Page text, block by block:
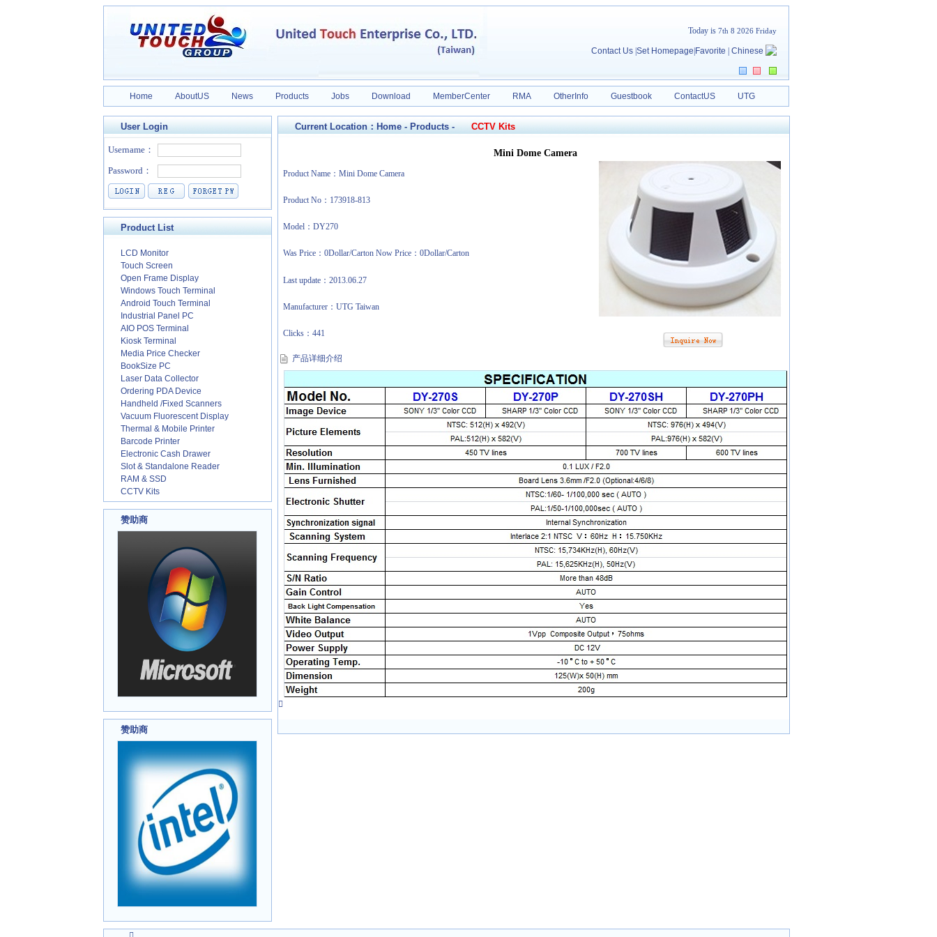
Today is 7th 8 2026 Friday
Contact Us Set Homepage Favorite Chinese
Home AboutUS News Products Jobs Download MemberCenter RMA OtherInfo Guestbook ContactUS UTG
User Login
Product List
LCD Monitor
Touch Screen
Open Frame Display
Windows Touch Terminal
Android Touch Terminal
Industrial Panel PC
AIO POS Terminal
Kiosk Terminal
Media Price Checker
BookSize PC
Laser Data Collector
Ordering PDA Device
Handheld /Fixed Scanners
Vacuum Fluorescent Display
Thermal & Mobile Printer
Barcode Printer
Electronic Cash Drawer
Slot & Standalone Reader
RAM & SSD
CCTV Kits
赞助商
赞助商
Current Location： Home- Products- CCTV Kits
Mini Dome Camera
Product Name：Mini Dome Camera
Product No：173918-813
Model：DY270
Was Price：0Dollar/Carton Now Price：0Dollar/Carton
Last update：2013.06.27
Manufacturer：UTG Taiwan
Clicks：441
产品详细介绍
